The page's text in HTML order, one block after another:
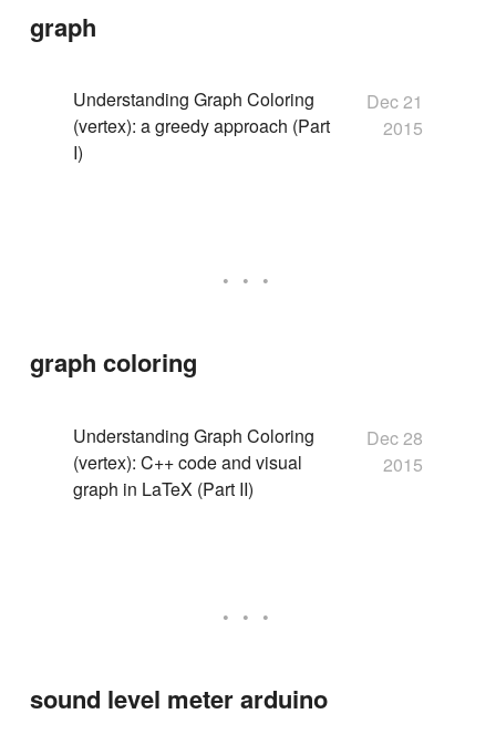
graph
Dec 21
2015
Understanding Graph Coloring
(vertex): a greedy approach (Part
I)
graph coloring
Dec 28
2015
Understanding Graph Coloring
(vertex): C++ code and visual
graph in LaTeX (Part II)
sound level meter arduino